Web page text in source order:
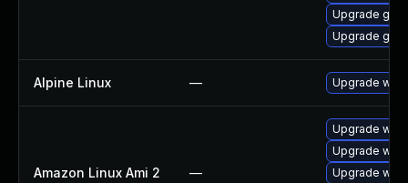
Upgrade
Upgrade
Alpine Linux — Upgrade
Amazon Linux Ami 2 —
Upgrade
Upgrade
Upgrade